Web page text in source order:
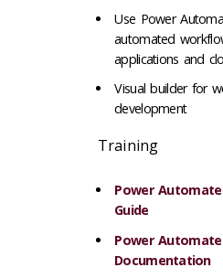
Use Power
automated
applications and
Visual builder for
development
Training
Power
Guide
Power Automate
Documentation